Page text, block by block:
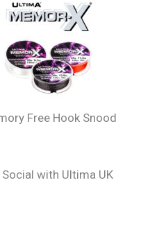
Free Hook Snood
Social with Ultima UK